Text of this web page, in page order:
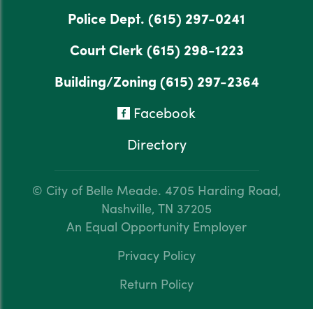
Police Dept. (615) 297-0241
Court Clerk(615) 298-1223
Building/Zoning (615) 297-2364
Facebook
Directory
© City of Belle Meade. 4705 Harding Road,
Nashville, TN 37205
An Equal Opportunity Employer
Privacy Policy
Return Policy